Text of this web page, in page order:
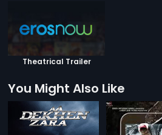
Theatrical Trailer
You Might Also Like